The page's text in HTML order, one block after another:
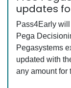
updates
Pass4Early
Pega
Pegasystems
updated with
any amount for